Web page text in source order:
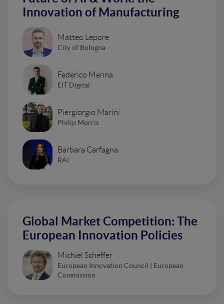
Innovation of Manufacturing
Matteo Lepore
City of Bologna
Federico Menna
EIT Digital
Piergiorgio Marini
Philip Morris
Barbara Carfagna
RAI
Global Market Competition: The
European Innovation Policies
Michiel Scheffer
European Innovation Council | European
Commission